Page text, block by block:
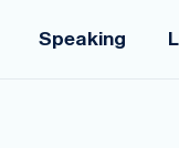
Speaking